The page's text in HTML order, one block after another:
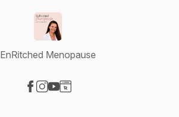
EnRitched Menopause